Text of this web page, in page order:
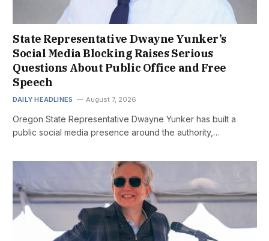
State Representative Dwayne Yunker’s
Social Media Blocking Raises Serious
Questions About Public Office and Free
Speech
DAILY HEADLINES August 7, 2026
Oregon State Representative Dwayne Yunker has built a
public social media presence around the authority,…